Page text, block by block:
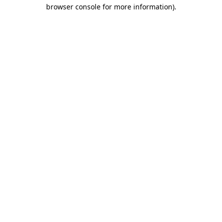
browser console for more information).